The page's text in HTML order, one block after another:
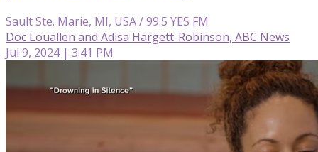
Sault Ste. Marie, MI, USA / 99.5 YES FM
Doc Louallen and Adisa Hargett-Robinson, ABC News
Jul 9, 2024 | 3:41 PM